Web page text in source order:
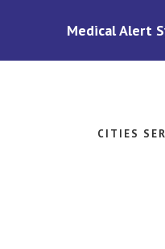
Medical Alert
CITIES